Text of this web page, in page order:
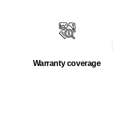
Warranty coverage